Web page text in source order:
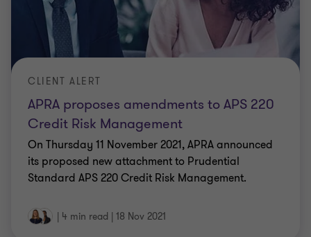
APRA proposes amendments to APS 220
Credit Risk Management
CLIENT ALERT
On Thursday 11 November 2021, APRA announced
its proposed new attachment to Prudential
Standard APS 220 Credit Risk Management.
| 4 min read | 18 Nov 2021